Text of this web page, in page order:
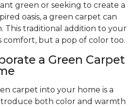
green or seeking to create a
oasis, a green carpet can
This traditional addition to your
but a pop of color too.
a Green Carpet
carpet into your home is a
both color and warmth